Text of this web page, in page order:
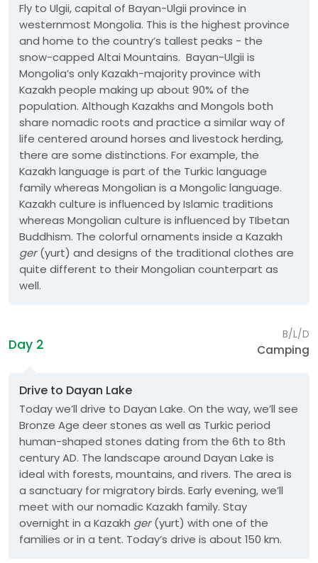
Fly to Ulgii, capital of Bayan-Ulgii province in
westernmost Mongolia. This is the highest province
and home to the country’s tallest peaks - the
snow-capped Altai Mountains. Bayan-Ulgii is
Mongolia’s only Kazakh-majority province with
Kazakh people making up about 90% of the
population. Although Kazakhs and Mongols both
share nomadic roots and practice a similar way of
life centered around horses and livestock herding,
there are some distinctions. For example, the
Kazakh language is part of the Turkic language
family whereas Mongolian is a Mongolic language.
Kazakh culture is influenced by Islamic traditions
whereas Mongolian culture is influenced by TIbetan
Buddhism. The colorful ornaments inside a Kazakh
ger(yurt) and designs of the traditional clothes are
quite different to their Mongolian counterpart as
well.
B/L/D
Camping
Day 2
Drive to Dayan Lake
Today we’ll drive to Dayan Lake. On the way, we’ll see
Bronze Age deer stones as well as Turkic period
human-shaped stones dating from the 6th to 8th
century AD. The landscape around Dayan Lake is
ideal with forests, mountains, and rivers. The area is
a sanctuary for migratory birds. Early evening, we’ll
meet with our nomadic Kazakh family. Stay
overnight in a Kazakh ger(yurt) with one of the
families or in a tent. Today’s drive is about 150 km.